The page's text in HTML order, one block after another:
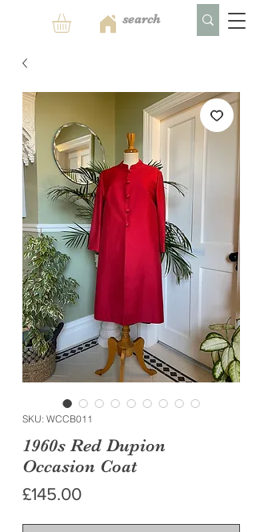
SKU: WCCB011
1960s Red Dupion
Occasion Coat
£145.00Price